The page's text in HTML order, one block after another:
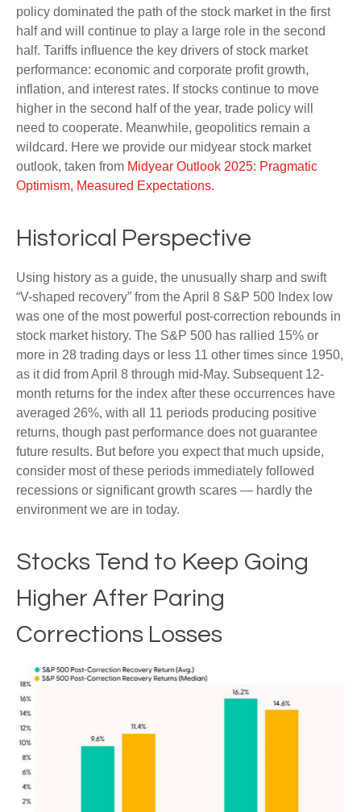
policy dominated the path of the stock market in the first
half and will continue to play a large role in the second
half. Tariffs influence the key drivers of stock market
performance: economic and corporate profit growth,
inflation, and interest rates. If stocks continue to move
higher in the second half of the year, trade policy will
need to cooperate. Meanwhile, geopolitics remain a
wildcard. Here we provide our midyear stock market
outlook, taken from Midyear Outlook 2025: Pragmatic
Optimism, Measured Expectations.
Historical Perspective
Using history as a guide, the unusually sharp and swift
“V-shaped recovery” from the April 8 S&P 500 Index low
was one of the most powerful post-correction rebounds in
stock market history. The S&P 500 has rallied 15% or
more in 28 trading days or less 11 other times since 1950,
as it did from April 8 through mid-May. Subsequent 12-
month returns for the index after these occurrences have
averaged 26%, with all 11 periods producing positive
returns, though past performance does not guarantee
future results. But before you expect that much upside,
consider most of these periods immediately followed
recessions or significant growth scares — hardly the
environment we are in today.
Stocks Tend to Keep Going
Higher After Paring
Corrections Losses